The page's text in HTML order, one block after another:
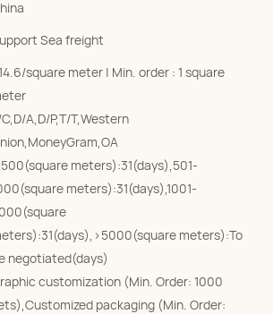
Sea freight
square meter | Min. order : 1 square
A,D/P,T/T,Western
500(square meters):31(days),501-
meters):31(days),1001-
meters):To
negotiated(days)
customization (Min. Order: 1000
packaging (Min. Order: